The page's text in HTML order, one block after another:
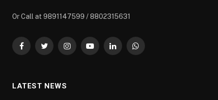
Or Call at 9891147599 / 8802315631
FacebookTwitterInstagramYouTubeLinkedInWhatsApp
LATEST NEWS